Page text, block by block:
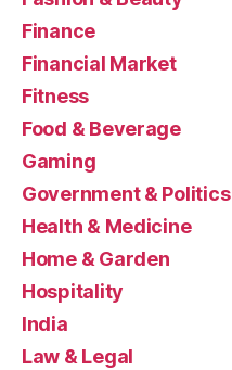
Finance
Financial Market
Fitness
Food & Beverage
Gaming
Government & Politics
Health & Medicine
Home & Garden
Hospitality
India
Law & Legal